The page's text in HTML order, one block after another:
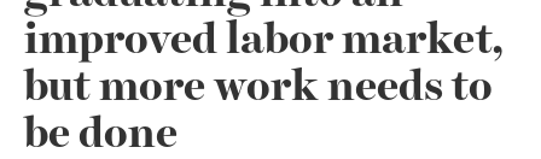
improved labor market,
but more work needs to
be done